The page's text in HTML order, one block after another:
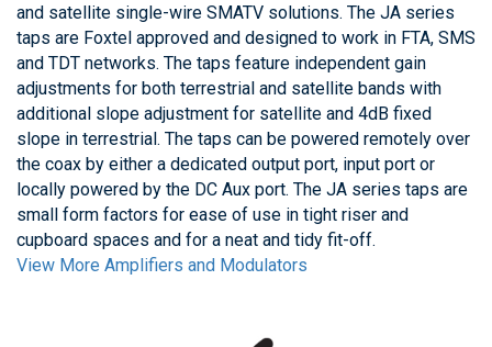
and satellite single-wire SMATV solutions. The JA series
taps are Foxtel approved and designed to work in FTA, SMS
and TDT networks. The taps feature independent gain
adjustments for both terrestrial and satellite bands with
additional slope adjustment for satellite and 4dB fixed
slope in terrestrial. The taps can be powered remotely over
the coax by either a dedicated output port, input port or
locally powered by the DC Aux port. The JA series taps are
small form factors for ease of use in tight riser and
cupboard spaces and for a neat and tidy fit-off.
View More Amplifiers and Modulators